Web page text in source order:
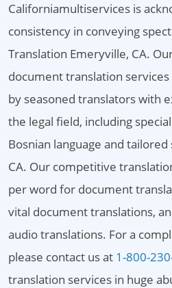
Californiamultiservices is
consistency in conveying
Translation Emeryville, CA.
document translation
by seasoned translators with
the legal field, including
Bosnian language and
CA. Our competitive
per word for document
vital document translations,
audio translations. For a
please contact us at 1-800-
translation services in huge